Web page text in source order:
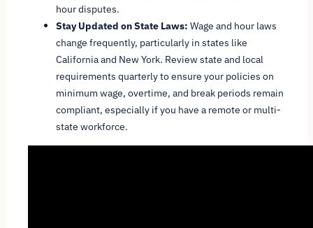
hour disputes.
Stay Updated on State Laws: Wage and hour laws
change frequently, particularly in states like
California and New York. Review state and local
requirements quarterly to ensure your policies on
minimum wage, overtime, and break periods remain
compliant, especially if you have a remote or multi-
state workforce.